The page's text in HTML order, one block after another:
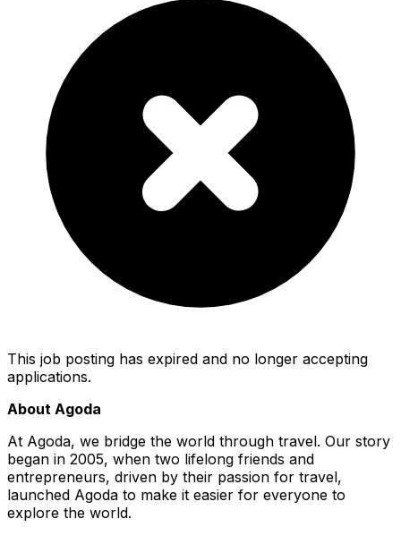
This job posting has expired and no longer accepting
applications.
About Agoda
At Agoda, we bridge the world through travel. Our story
began in 2005, when two lifelong friends and
entrepreneurs, driven by their passion for travel,
launched Agoda to make it easier for everyone to
explore the world.